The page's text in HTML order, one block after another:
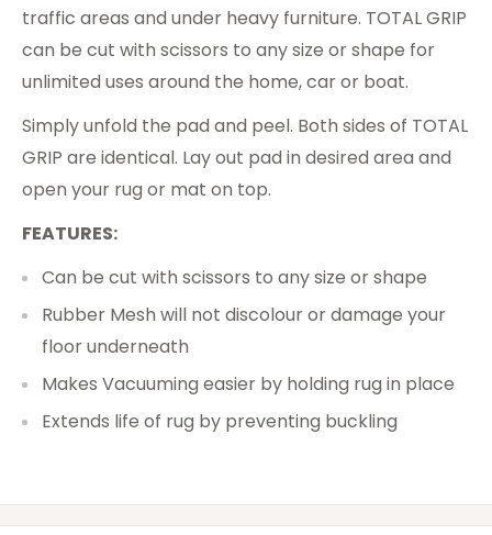
traffic areas and under heavy furniture. TOTAL GRIP
can be cut with scissors to any size or shape for
unlimited uses around the home, car or boat.
Simply unfold the pad and peel. Both sides of TOTAL
GRIP are identical. Lay out pad in desired area and
open your rug or mat on top.
FEATURES:
Can be cut with scissors to any size or shape
Rubber Mesh will not discolour or damage your
floor underneath
Makes Vacuuming easier by holding rug in place
Extends life of rug by preventing buckling